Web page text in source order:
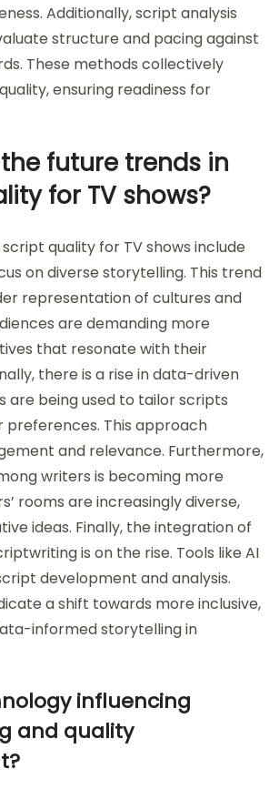
Additionally, script analysis
structure and pacing against
These methods collectively
ensuring readiness for
future trends in
for TV shows?
quality for TV shows include
on diverse storytelling. This trend
representation of cultures and
are demanding more
that resonate with their
there is a rise in data-driven
are being used to tailor scripts
preferences. This approach
and relevance. Furthermore,
writers is becoming more
rooms are increasingly diverse,
ideas. Finally, the integration of
is on the rise. Tools like AI
development and analysis.
a shift towards more inclusive,
informed storytelling in
influencing
and quality